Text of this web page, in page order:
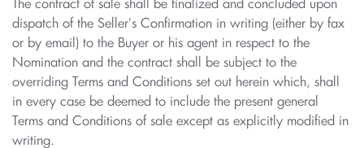
The contract of sale shall be finalized and concluded upon
dispatch of the Seller's Confirmation in writing (either by fax
or by email) to the Buyer or his agent in respect to the
Nomination and the contract shall be subject to the
overriding Terms and Conditions set out herein which, shall
in every case be deemed to include the present general
Terms and Conditions of sale except as explicitly modified in
writing.